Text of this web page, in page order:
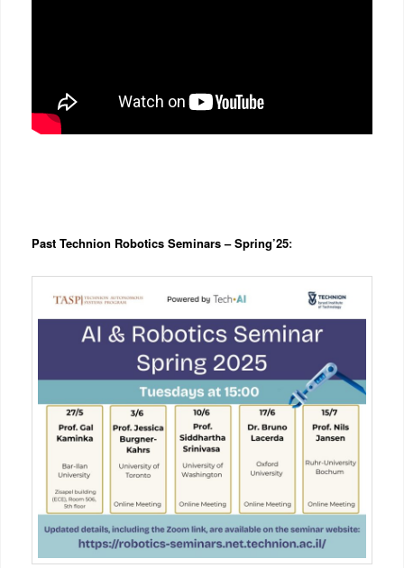
Past Technion Robotics Seminars – Spring’25: